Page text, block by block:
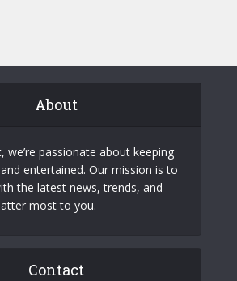
About
we’re passionate about keeping
entertained. Our mission is to
the latest news, trends, and
most to you.
Contact